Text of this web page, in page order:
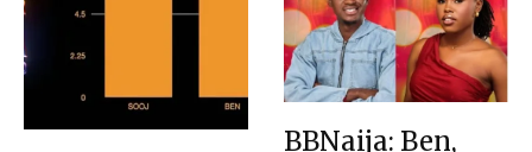
BBNaija: Ben,